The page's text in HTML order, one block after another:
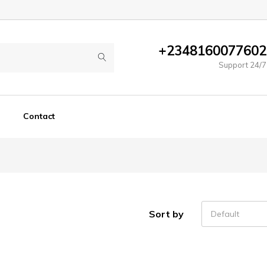
+2348160077602
Support 24/7
Contact
Sort by Default